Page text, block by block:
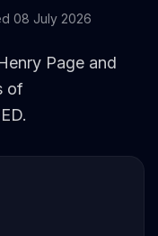
08 July 2026
Page and
of